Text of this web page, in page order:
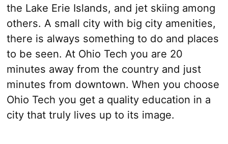
the Lake Erie Islands, and jet skiing among
others. A small city with big city amenities,
there is always something to do and places
to be seen. At Ohio Tech you are 20
minutes away from the country and just
minutes from downtown. When you choose
Ohio Tech you get a quality education in a
city that truly lives up to its image.